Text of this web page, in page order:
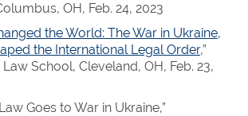
OH, Feb. 24, 2023
the World: The War in Ukraine,
the International Legal Order,”
School, Cleveland, OH, Feb. 23,
Goes to War in Ukraine,”